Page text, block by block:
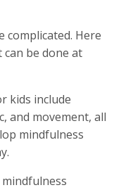
complicated. Here
be done at
kids include
and movement, all
mindfulness